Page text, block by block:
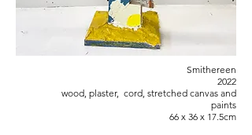
Smithereen
2022
wood, plaster, cord, stretched canvas and
paints
66 x 36 x 17.5cm